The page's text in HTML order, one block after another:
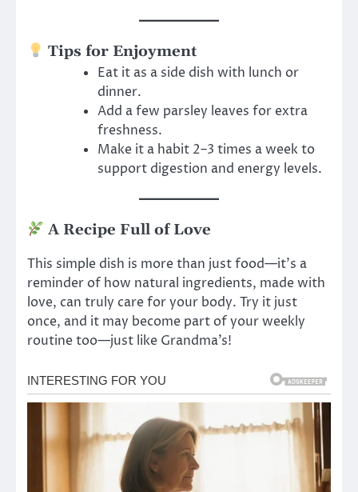
Tips for Enjoyment
Eat it as a side dish with lunch or
dinner.
Add a few parsley leaves for extra
freshness.
Make it a habit 2–3 times a week to
support digestion and energy levels.
A Recipe Full of Love
This simple dish is more than just food—it’s a
reminder of how natural ingredients, made with
love, can truly care for your body. Try it just
once, and it may become part of your weekly
routine too—just like Grandma’s!